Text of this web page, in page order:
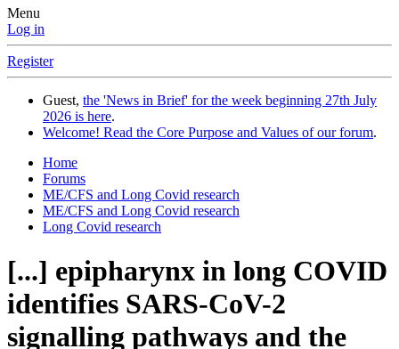
Menu
Log in
Register
Guest, the 'News in Brief' for the week beginning 27th July
2026 is here.
Welcome! Read the Core Purpose and Values of our forum.
Home
Forums
ME/CFS and Long Covid research
ME/CFS and Long Covid research
Long Covid research
[...] epipharynx in long COVID
identifies SARS-CoV-2
signalling pathways and the